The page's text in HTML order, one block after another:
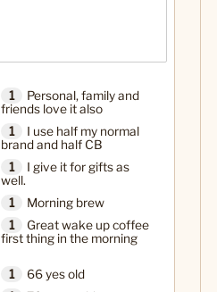
1
Personal, family and
friends love it also
1
I use half my normal
brand and half CB
1
I give it for gifts as
well.
1
Morning brew
1
Great wake up coffee
first thing in the morning
1
66 yes old